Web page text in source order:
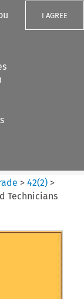
I AGREE
>42(2) >
Technicians